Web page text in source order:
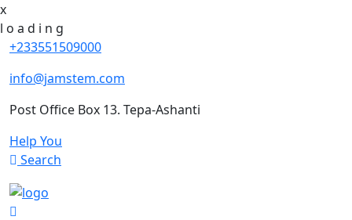
x
l o a d i n g
+233551509000
info@jamstem.com
Post Office Box 13. Tepa-Ashanti
Help You
Search